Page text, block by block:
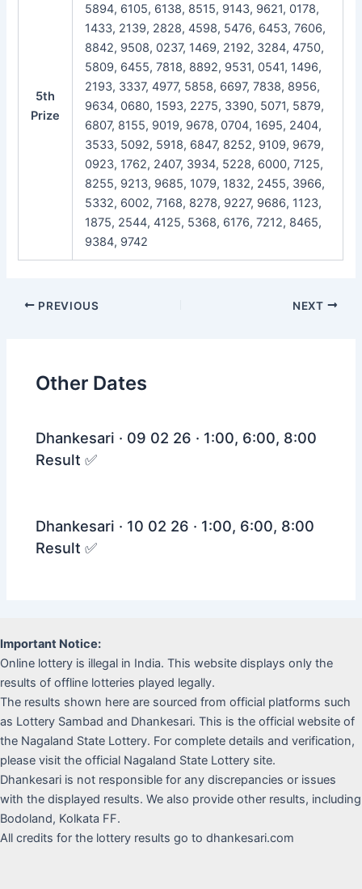
5th
Prize
5894, 6105, 6138, 8515, 9143, 9621, 0178,
1433, 2139, 2828, 4598, 5476, 6453, 7606,
8842, 9508, 0237, 1469, 2192, 3284, 4750,
5809, 6455, 7818, 8892, 9531, 0541, 1496,
2193, 3337, 4977, 5858, 6697, 7838, 8956,
9634, 0680, 1593, 2275, 3390, 5071, 5879,
6807, 8155, 9019, 9678, 0704, 1695, 2404,
3533, 5092, 5918, 6847, 8252, 9109, 9679,
0923, 1762, 2407, 3934, 5228, 6000, 7125,
8255, 9213, 9685, 1079, 1832, 2455, 3966,
5332, 6002, 7168, 8278, 9227, 9686, 1123,
1875, 2544, 4125, 5368, 6176, 7212, 8465,
9384, 9742
Post
PREVIOUS NEXT
Other Dates
Dhankesari · 09 02 26 · 1:00, 6:00, 8:00
Result ✅
Dhankesari · 10 02 26 · 1:00, 6:00, 8:00
Result ✅
Important Notice:
Online lottery is illegal in India. This website displays only the
results of offline lotteries played legally.
The results shown here are sourced from official platforms such
as Lottery Sambad and Dhankesari. This is the official website of
the Nagaland State Lottery. For complete details and verification,
please visit the official Nagaland State Lottery site.
Dhankesari is not responsible for any discrepancies or issues
with the displayed results. We also provide other results, including
Bodoland, Kolkata FF.
All credits for the lottery results go to dhankesari.com